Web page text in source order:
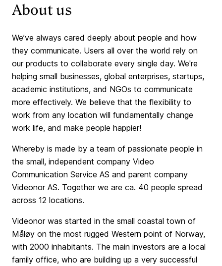
About us
We’ve always cared deeply about people and how
they communicate. Users all over the world rely on
our products to collaborate every single day. We're
helping small businesses, global enterprises, startups,
academic institutions, and NGOs to communicate
more effectively. We believe that the flexibility to
work from any location will fundamentally change
work life, and make people happier!
Whereby is made by a team of passionate people in
the small, independent company Video
Communication Service AS and parent company
Videonor AS. Together we are ca. 40 people spread
across 12 locations.
Videonor was started in the small coastal town of
Måløy on the most rugged Western point of Norway,
with 2000 inhabitants. The main investors are a local
family office, who are building up a very successful